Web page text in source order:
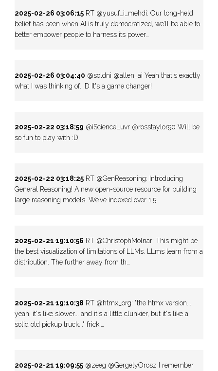
2025-02-26 03:06:15 RT @yusuf_i_mehdi: Our long-held
belief has been when AI is truly democratized, we’ll be able to
better empower people to harness its power…
2025-02-26 03:04:40 @soldni @allen_ai Yeah that's exactly
what I was thinking of. :D It's a game changer!
2025-02-22 03:18:59 @iScienceLuvr @rosstaylor90 Will be
so fun to play with :D
2025-02-22 03:18:25 RT @GenReasoning: Introducing
General Reasoning! A new open-source resource for building
large reasoning models. We’ve indexed over 1.5…
2025-02-21 19:10:56 RT @ChristophMolnar: This might be
the best visualization of limitations of LLMs. LLms learn from a
distribution. The further away from th…
2025-02-21 19:10:38 RT @htmx_org: "the htmx version...
yeah, it's like slower... and it's a little clunkier, but it's like a
solid old pickup truck..." fricki…
2025-02-21 19:09:55 @zeeg @GergelyOrosz I remember